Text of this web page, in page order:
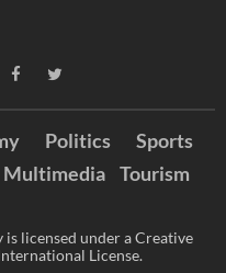
Politics
Sports
Multimedia Tourism
licensed under a Creative
License.